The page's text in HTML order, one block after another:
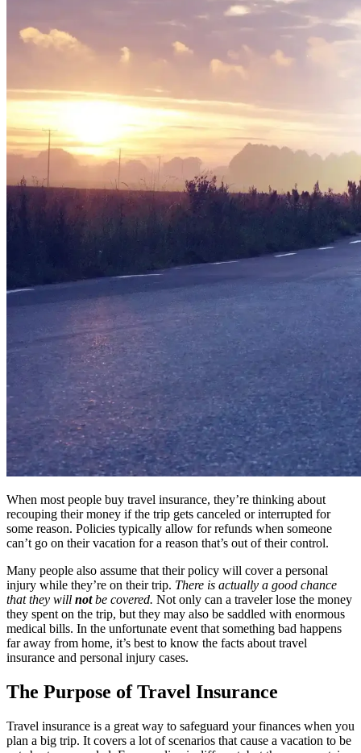
When most people buy travel insurance, they’re thinking about
recouping their money if the trip gets canceled or interrupted for
some reason. Policies typically allow for refunds when someone
can’t go on their vacation for a reason that’s out of their control.
Many people also assume that their policy will cover a personal
injury while they’re on their trip. There is actually a good chance
that they will notbe covered. Not only can a traveler lose the money
they spent on the trip, but they may also be saddled with enormous
medical bills. In the unfortunate event that something bad happens
far away from home, it’s best to know the facts about travel
insurance and personal injury cases.
The Purpose of Travel Insurance
Travel insurance is a great way to safeguard your finances when you
plan a big trip. It covers a lot of scenarios that cause a vacation to be